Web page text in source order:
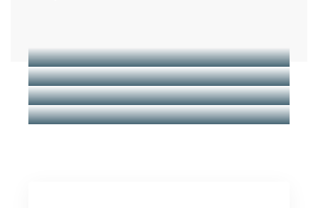
Business Advice
Insurance Consulting
Business Advice
Market Research
Business Advice